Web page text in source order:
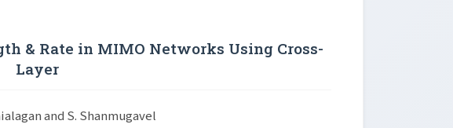
& Rate in MIMO Networks Using Cross-
Layer
and S. Shanmugavel